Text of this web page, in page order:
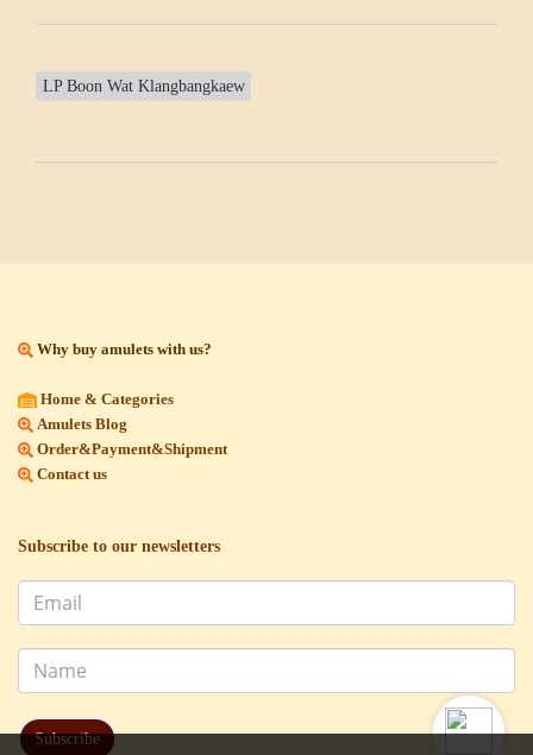
LP Boon Wat Klangbangkaew
Why buy amulets with us?
Home & Categories
Amulets Blog
Order&Payment&Shipment
Contact us
Subscribe to our newsletters
Subscribe